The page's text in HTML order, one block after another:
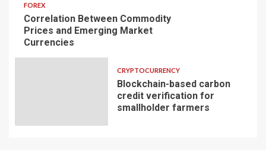
FOREX
Correlation Between Commodity
Prices and Emerging Market
Currencies
CRYPTOCURRENCY
Blockchain-based carbon
credit verification for
smallholder farmers